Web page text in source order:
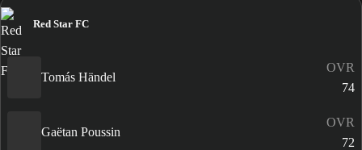
Red Star FC
Tomás Händel
OVR
74
Gaëtan Poussin
OVR
72